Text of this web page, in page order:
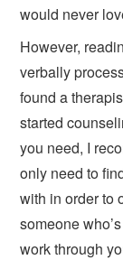
would never
However,
verbally
found a
started
you need, I
only need to
with in order to
someone
work through